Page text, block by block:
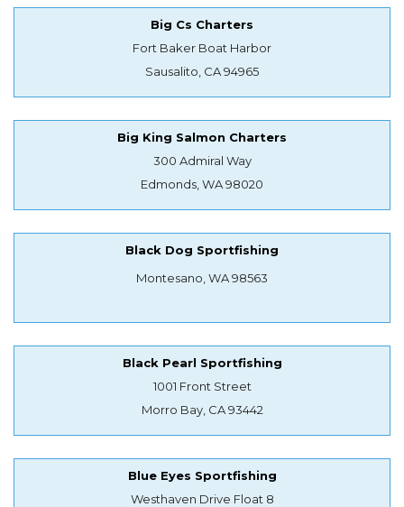
Big Cs Charters
Fort Baker Boat Harbor
Sausalito, CA 94965
Big King Salmon Charters
300 Admiral Way
Edmonds, WA 98020
Black Dog Sportfishing
Montesano, WA 98563
Black Pearl Sportfishing
1001 Front Street
Morro Bay, CA 93442
Blue Eyes Sportfishing
Westhaven Drive Float 8